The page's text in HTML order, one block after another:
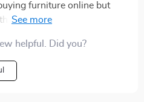
furniture online but
this one...and boy am I
a breeze too thanks to
Now that it’s all set up in
how much character &
helpful. Did you?